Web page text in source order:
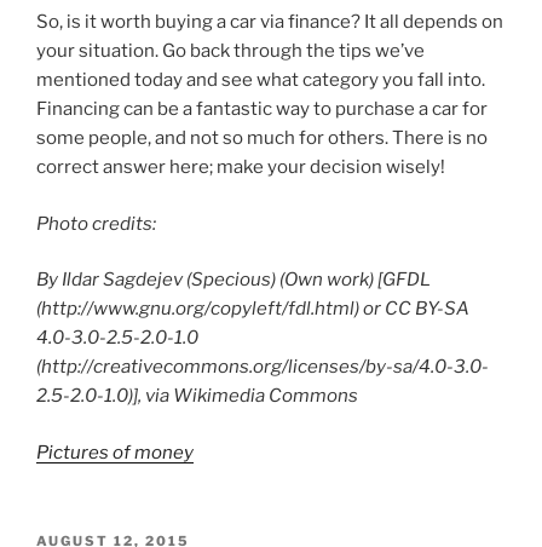
So, is it worth buying a car via finance? It all depends on
your situation. Go back through the tips we’ve
mentioned today and see what category you fall into.
Financing can be a fantastic way to purchase a car for
some people, and not so much for others. There is no
correct answer here; make your decision wisely!
Photo credits:
By Ildar Sagdejev (Specious) (Own work) [GFDL
(http://www.gnu.org/copyleft/fdl.html) or CC BY-SA
4.0-3.0-2.5-2.0-1.0
(http://creativecommons.org/licenses/by-sa/4.0-3.0-
2.5-2.0-1.0)], via Wikimedia Commons
Pictures of money
POSTED
AUGUST 12, 2015